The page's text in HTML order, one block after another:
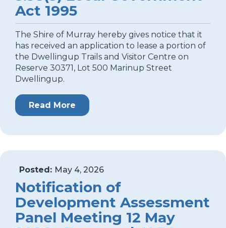
Act 1995
The Shire of Murray hereby gives notice that it
has received an application to lease a portion of
the Dwellingup Trails and Visitor Centre on
Reserve 30371, Lot 500 Marinup Street
Dwellingup.
Read More
Posted: May 4, 2026
Notification of
Development Assessment
Panel Meeting 12 May